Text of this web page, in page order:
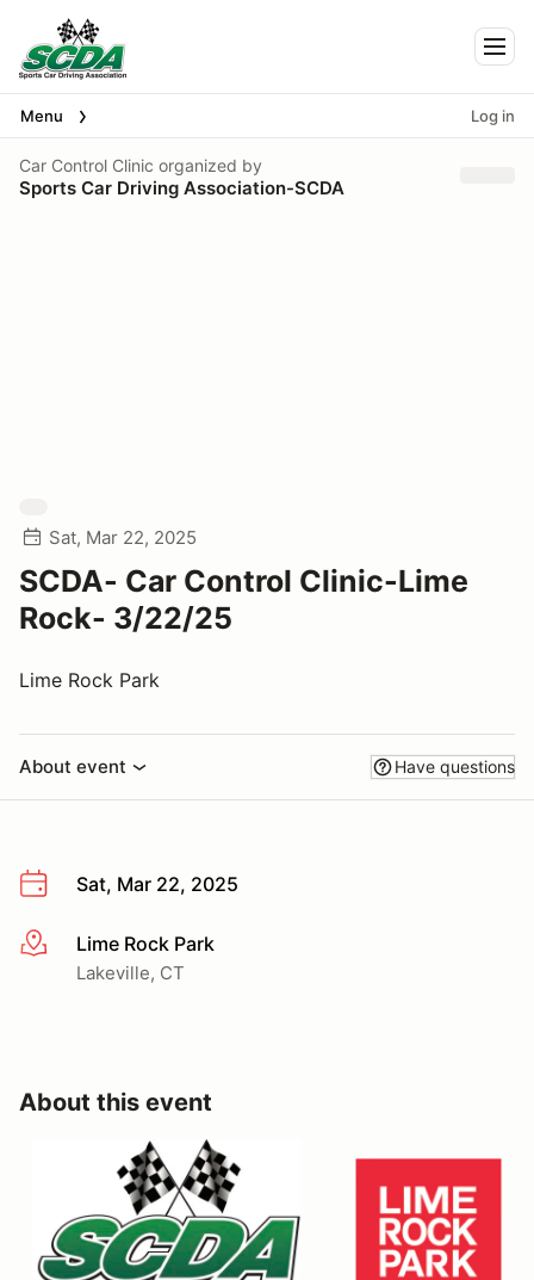
Menu Log in
Car Control Clinic organized by
Sports Car Driving Association-SCDA
Sat, Mar 22, 2025
SCDA- Car Control Clinic-Lime
Rock- 3/22/25
Lime Rock Park
About event Have questions
Sat, Mar 22, 2025
More infoLime Rock Park
Lakeville, CT
About this event